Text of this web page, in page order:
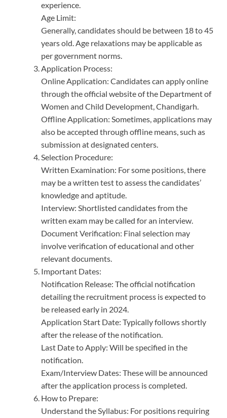
experience.
Age Limit:
Generally, candidates should be between 18 to 45
years old. Age relaxations may be applicable as
per government norms.
Application Process:
Online Application: Candidates can apply online
through the official website of the Department of
Women and Child Development, Chandigarh.
Offline Application: Sometimes, applications may
also be accepted through offline means, such as
submission at designated centers.
Selection Procedure:
Written Examination: For some positions, there
may be a written test to assess the candidates’
knowledge and aptitude.
Interview: Shortlisted candidates from the
written exam may be called for an interview.
Document Verification: Final selection may
involve verification of educational and other
relevant documents.
Important Dates:
Notification Release: The official notification
detailing the recruitment process is expected to
be released early in 2024.
Application Start Date: Typically follows shortly
after the release of the notification.
Last Date to Apply: Will be specified in the
notification.
Exam/Interview Dates: These will be announced
after the application process is completed.
How to Prepare:
Understand the Syllabus: For positions requiring